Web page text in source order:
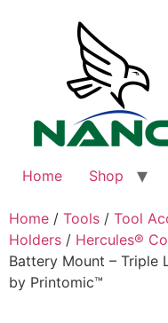
Home Shop
Home / Tools / Tool
Holders / Hercules®
Battery Mount – Triple
by Printomic™